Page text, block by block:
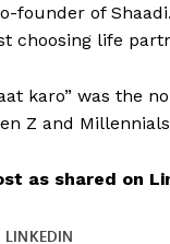
founder of
choosing life
karo” was the
Z and
as shared on